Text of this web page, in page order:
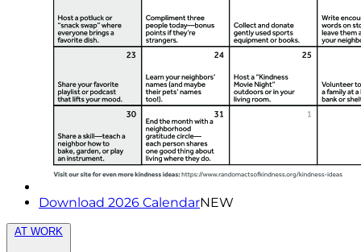
Download 2026 CalendarNEW
AT WORK